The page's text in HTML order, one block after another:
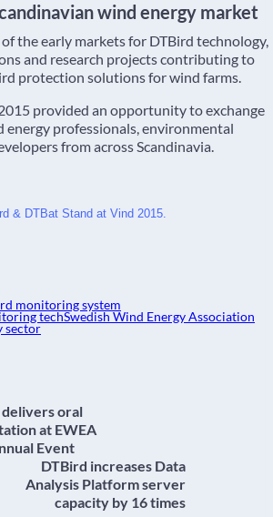
wind energy market
of the early markets for DTBird technology,
and research projects contributing to
protection solutions for wind farms.
provided an opportunity to exchange
energy professionals, environmental
from across Scandinavia.
& DTBat Stand at Vind 2015.
monitoring system
techSwedish Wind Energy Association
sector
oral
at EWEA
Event
DTBird increases Data
Analysis Platform server
capacity by 16 times